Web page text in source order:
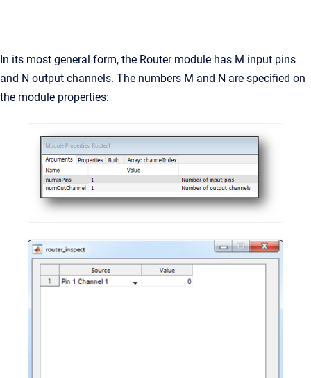
In its most general form, the Router module has M input pins
and N output channels. The numbers M and N are specified on
the module properties: